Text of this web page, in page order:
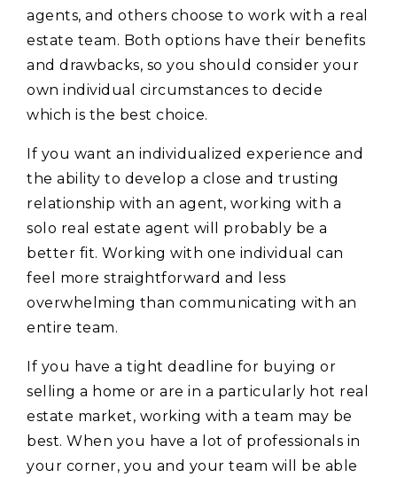
agents, and others choose to work with a real
estate team. Both options have their benefits
and drawbacks, so you should consider your
own individual circumstances to decide
which is the best choice.
If you want an individualized experience and
the ability to develop a close and trusting
relationship with an agent, working with a
solo real estate agent will probably be a
better fit. Working with one individual can
feel more straightforward and less
overwhelming than communicating with an
entire team.
If you have a tight deadline for buying or
selling a home or are in a particularly hot real
estate market, working with a team may be
best. When you have a lot of professionals in
your corner, you and your team will be able